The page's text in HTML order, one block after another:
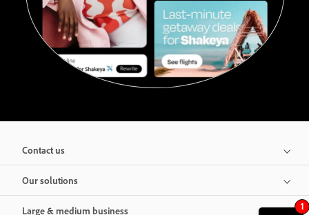
Contact us
Our solutions
Large & medium business 1